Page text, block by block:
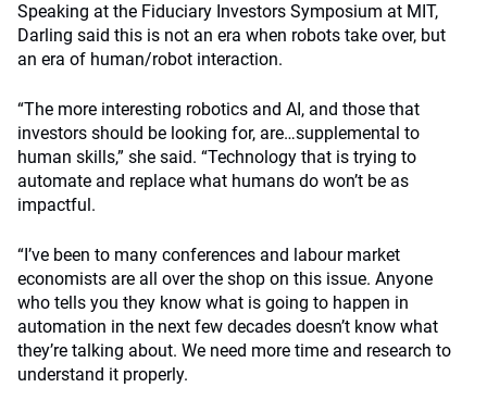
Speaking at the Fiduciary Investors Symposium at MIT,
Darling said this is not an era when robots take over, but
an era of human/robot interaction.
“The more interesting robotics and AI, and those that
investors should be looking for, are…supplemental to
human skills,” she said. “Technology that is trying to
automate and replace what humans do won’t be as
impactful.
“I’ve been to many conferences and labour market
economists are all over the shop on this issue. Anyone
who tells you they know what is going to happen in
automation in the next few decades doesn’t know what
they’re talking about. We need more time and research to
understand it properly.